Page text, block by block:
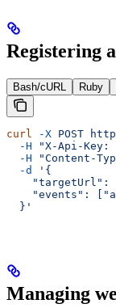
Registering
Bash/cURL Ruby
curl -X POST
  -H
"X-Api-Key:
  -H
"Content-
  -d
'{
"targetUrl":
"events":
  }'
Managing